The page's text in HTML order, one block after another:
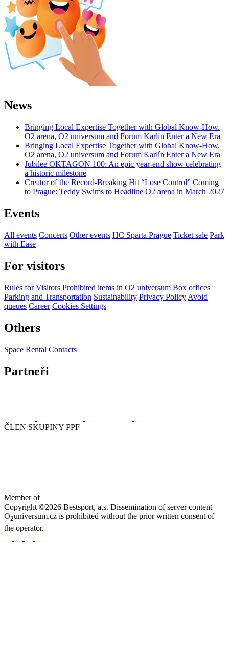
News
Bringing Local Expertise Together with Global Know-How.
O2 arena, O2 universum and Forum Karlín Enter a New Era
Bringing Local Expertise Together with Global Know-How.
O2 arena, O2 universum and Forum Karlín Enter a New Era
Jubilee OKTAGON 100: An epic year-end show celebrating
a historic milestone
Creator of the Record-Breaking Hit “Lose Control” Coming
to Prague: Teddy Swims to Headline O2 arena in March 2027
Events
All events Concerts Other events HC Sparta Prague Ticket sale Park
with Ease
For visitors
Rules for Visitors Prohibited items in O2 universum Box offices
Parking and Transportation Sustainability Privacy Policy Avoid
queues Career Cookies Settings
Others
Space Rental Contacts
Partneři
ČLEN SKUPINY PPF
Member of
Copyright ©2026 Bestsport, a.s. Dissemination of server content
O2universum.cz is prohibited without the prior written consent of
the operator.